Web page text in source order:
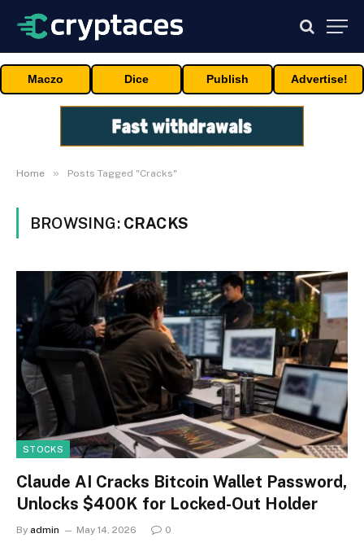
Maczo Dice Publish Advertise!
Home » Posts Tagged "Cracks"
BROWSING: CRACKS
STOCKS
Claude AI Cracks Bitcoin Wallet Password,
Unlocks $400K for Locked-Out Holder
By admin May 14, 2026 0